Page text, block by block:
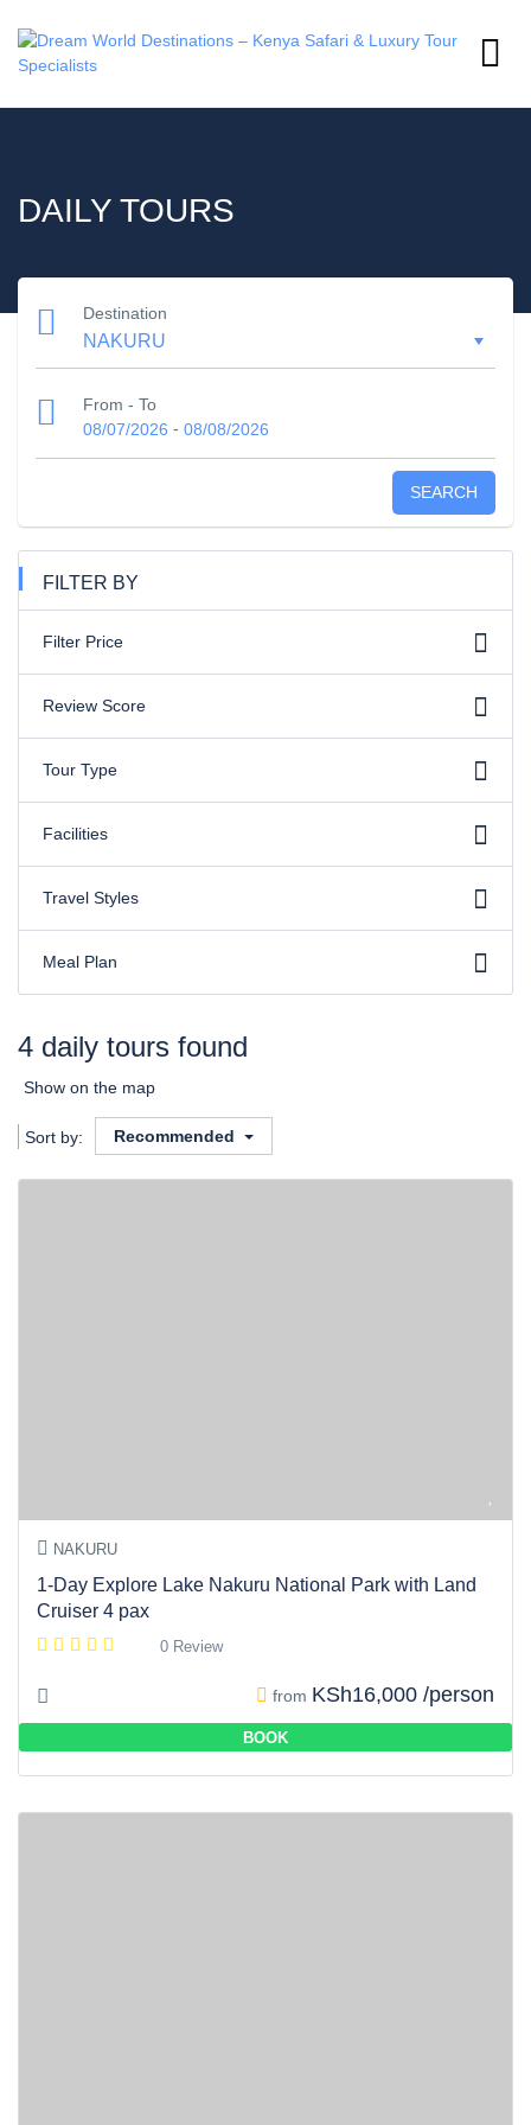
DAILY TOURS
Destination
From - To
08/07/2026 - 08/08/2026
SEARCH
FILTER BY
Filter Price
Review Score
Tour Type
Facilities
Travel Styles
Meal Plan
4 daily tours found
Show on the map
Sort by: Recommended
NAKURU
1-Day Explore Lake Nakuru National Park with Land
Cruiser 4 pax
0 Review
from KSh16,000 /person
BOOK